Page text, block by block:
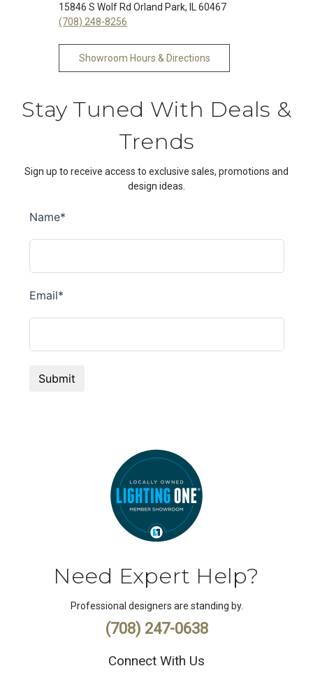
15846 S Wolf Rd Orland Park, IL 60467
(708) 248-8256
Showroom Hours & Directions
Stay Tuned With Deals &
Trends
Sign up to receive access to exclusive sales, promotions and
design ideas.
Need Expert Help?
Professional designers are standing by.
(708) 247-0638
Connect With Us